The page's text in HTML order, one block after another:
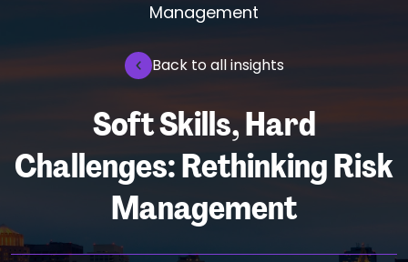
Management
Back to all insights
Soft Skills, Hard
Challenges: Rethinking Risk
Management